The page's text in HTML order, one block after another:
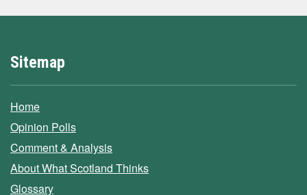
Sitemap
Home
Opinion Polls
Comment & Analysis
About What Scotland Thinks
Glossary